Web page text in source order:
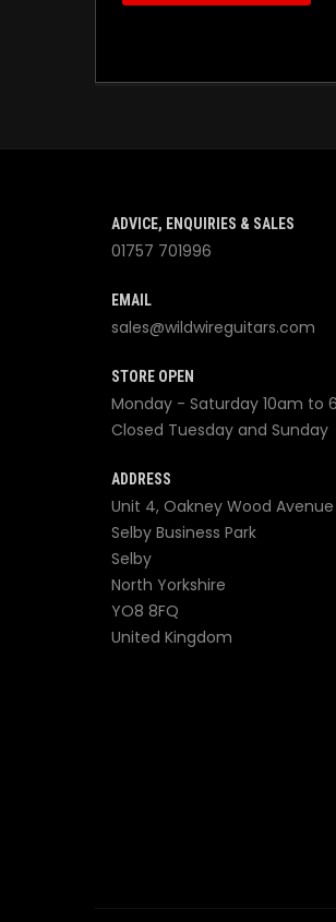
ADVICE, ENQUIRIES & SALES
01757 701996
EMAIL
sales@wildwireguitars.com
STORE OPEN
Monday - Saturday 10am to
Closed Tuesday and Sunday
ADDRESS
Unit 4, Oakney Wood Avenue
Selby Business Park
Selby
North Yorkshire
YO8 8FQ
United Kingdom